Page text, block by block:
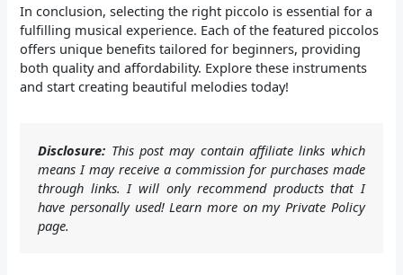
In conclusion, selecting the right piccolo is essential for a
fulfilling musical experience. Each of the featured piccolos
offers unique benefits tailored for beginners, providing
both quality and affordability. Explore these instruments
and start creating beautiful melodies today!
Disclosure: This post may contain affiliate links which
means I may receive a commission for purchases made
through links. I will only recommend products that I
have personally used! Learn more on my Private Policy
page.